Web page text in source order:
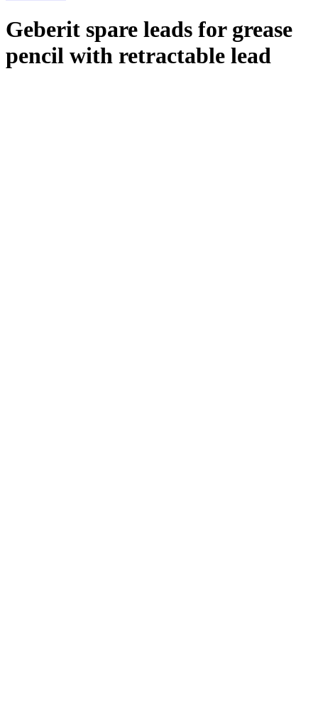
Geberit spare leads for grease
pencil with retractable lead